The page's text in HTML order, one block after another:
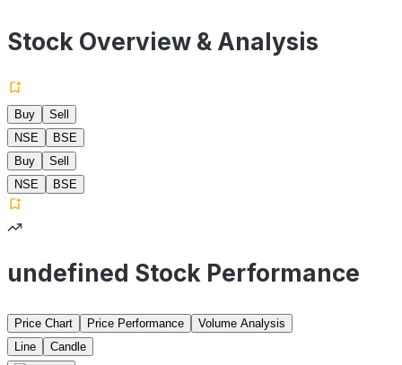
Stock Overview & Analysis
Buy
Sell
NSE
BSE
Buy
Sell
NSE
BSE
undefined Stock Performance
Price Chart Price Performance
Volume Analysis
Line
Candle